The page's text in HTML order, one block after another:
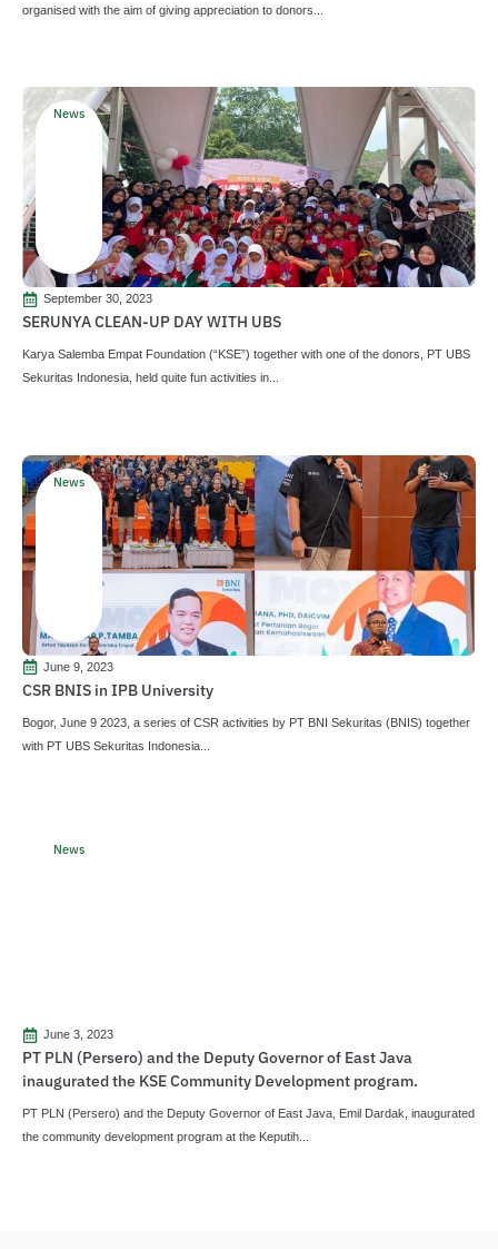
organised with the aim of giving appreciation to donors...
News
September 30, 2023
SERUNYA CLEAN-UP DAY WITH UBS
Karya Salemba Empat Foundation (“KSE”) together with one of the donors, PT UBS
Sekuritas Indonesia, held quite fun activities in...
News
June 9, 2023
CSR BNIS in IPB University
Bogor, June 9 2023, a series of CSR activities by PT BNI Sekuritas (BNIS) together
with PT UBS Sekuritas Indonesia...
News
June 3, 2023
PT PLN (Persero) and the Deputy Governor of East Java
inaugurated the KSE Community Development program.
PT PLN (Persero) and the Deputy Governor of East Java, Emil Dardak, inaugurated
the community development program at the Keputih...